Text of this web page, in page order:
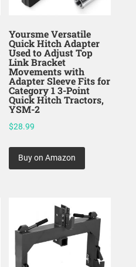
Yoursme Versatile
Quick Hitch Adapter
Used to Adjust Top
Link Bracket
Movements with
Adapter Sleeve Fits for
Category 1 3-Point
Quick Hitch Tractors,
YSM-2
$28.99
Buy on Amazon